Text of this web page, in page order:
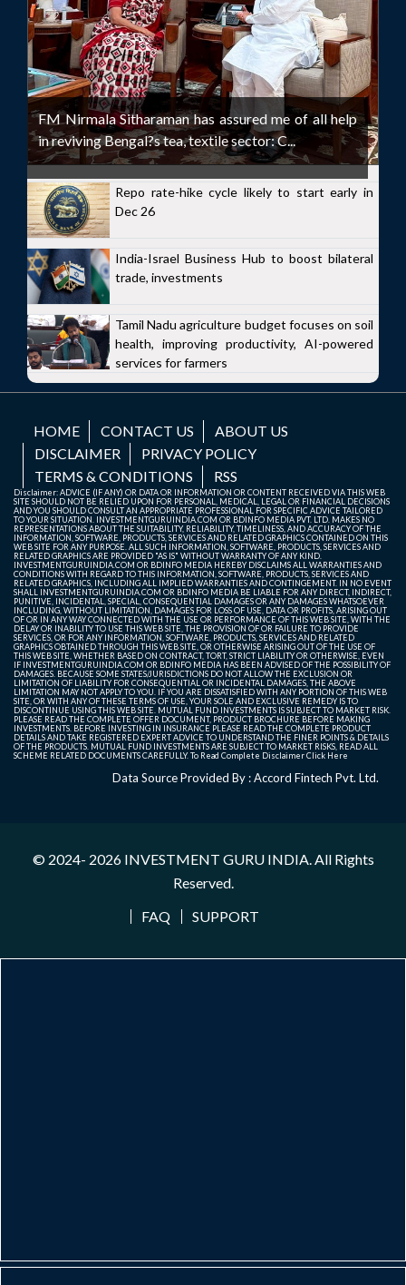
FM Nirmala Sitharaman has assured me of all help
in reviving Bengal?s tea, textile sector: C...
Repo rate-hike cycle likely to start early in
Dec 26
India-Israel Business Hub to boost bilateral
trade, investments
Tamil Nadu agriculture budget focuses on soil
health, improving productivity, AI-powered
services for farmers
HOME CONTACT US
ABOUT US
DISCLAIMER
PRIVACY POLICY
TERMS & CONDITIONS
RSS
Disclaimer: ADVICE (IF ANY) OR DATA OR INFORMATION OR CONTENT RECEIVED VIA THIS WEB
SITE SHOULD NOT BE RELIED UPON FOR PERSONAL, MEDICAL, LEGAL OR FINANCIAL DECISIONS
AND YOU SHOULD CONSULT AN APPROPRIATE PROFESSIONAL FOR SPECIFIC ADVICE TAILORED
TO YOUR SITUATION. INVESTMENTGURUINDIA.COM OR BDINFO MEDIA PVT. LTD. MAKES NO
REPRESENTATIONS ABOUT THE SUITABILITY, RELIABILITY, TIMELINESS, AND ACCURACY OF THE
INFORMATION, SOFTWARE, PRODUCTS, SERVICES AND RELATED GRAPHICS CONTAINED ON THIS
WEB SITE FOR ANY PURPOSE. ALL SUCH INFORMATION, SOFTWARE, PRODUCTS, SERVICES AND
RELATED GRAPHICS ARE PROVIDED "AS IS" WITHOUT WARRANTY OF ANY KIND.
INVESTMENTGURUINDIA.COM OR BDINFO MEDIA HEREBY DISCLAIMS ALL WARRANTIES AND
CONDITIONS WITH REGARD TO THIS INFORMATION, SOFTWARE, PRODUCTS, SERVICES AND
RELATED GRAPHICS, INCLUDING ALL IMPLIED WARRANTIES AND CONTINGEMENT. IN NO EVENT
SHALL INVESTMENTGURUINDIA.COM OR BDINFO MEDIA BE LIABLE FOR ANY DIRECT, INDIRECT,
PUNITIVE, INCIDENTAL, SPECIAL, CONSEQUENTIAL DAMAGES OR ANY DAMAGES WHATSOEVER
INCLUDING, WITHOUT LIMITATION, DAMAGES FOR LOSS OF USE, DATA OR PROFITS, ARISING OUT
OF OR IN ANY WAY CONNECTED WITH THE USE OR PERFORMANCE OF THIS WEB SITE, WITH THE
DELAY OR INABILITY TO USE THIS WEB SITE, THE PROVISION OF OR FAILURE TO PROVIDE
SERVICES, OR FOR ANY INFORMATION, SOFTWARE, PRODUCTS, SERVICES AND RELATED
GRAPHICS OBTAINED THROUGH THIS WEB SITE, OR OTHERWISE ARISING OUT OF THE USE OF
THIS WEB SITE, WHETHER BASED ON CONTRACT, TORT, STRICT LIABILITY OR OTHERWISE, EVEN
IF INVESTMENTGURUINDIA.COM OR BDINFO MEDIA HAS BEEN ADVISED OF THE POSSIBILITY OF
DAMAGES. BECAUSE SOME STATES/JURISDICTIONS DO NOT ALLOW THE EXCLUSION OR
LIMITATION OF LIABILITY FOR CONSEQUENTIAL OR INCIDENTAL DAMAGES, THE ABOVE
LIMITATION MAY NOT APPLY TO YOU. IF YOU ARE DISSATISFIED WITH ANY PORTION OF THIS WEB
SITE, OR WITH ANY OF THESE TERMS OF USE, YOUR SOLE AND EXCLUSIVE REMEDY IS TO
DISCONTINUE USING THIS WEB SITE. MUTUAL FUND INVESTMENTS IS SUBJECT TO MARKET RISK.
PLEASE READ THE COMPLETE OFFER DOCUMENT, PRODUCT BROCHURE BEFORE MAKING
INVESTMENTS. BEFORE INVESTING IN INSURANCE PLEASE READ THE COMPLETE PRODUCT
DETAILS AND TAKE REGISTERED EXPERT ADVICE TO UNDERSTAND THE FINER POINTS & DETAILS
OF THE PRODUCTS. MUTUAL FUND INVESTMENTS ARE SUBJECT TO MARKET RISKS, READ ALL
SCHEME RELATED DOCUMENTS CAREFULLY. To Read Complete DisclaimerClick Here
Data Source Provided By : Accord Fintech Pvt. Ltd.
© 2024- 2026 INVESTMENT GURU INDIA . All Rights
Reserved.
FAQ
SUPPORT